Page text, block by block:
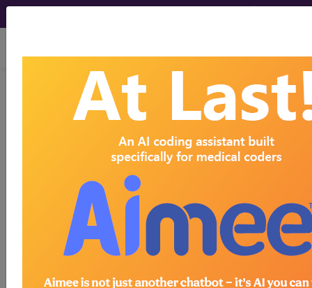
viewing Sat Aug 8, 2026
2016 2015 2013 2012
2011
2009 2008 2007
As of 2017 the PQRS program has been
absorbed into the Merit-based Incentive
Payment System (MIPS) which is part of the
Quality Payment Program (QPP) that was
created by the Medicare Access and CHIP
Reauthorization Act of 2015 (MACRA). MIPS
replaced the Physician Quality Reporting
year 2017. Quality, which is one category of